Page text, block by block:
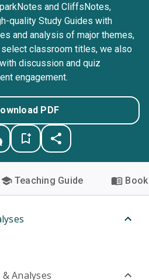
and CliffsNotes,
quality Study Guides with
and analysis of major themes,
select classroom titles, we also
discussion and quiz
engagement.
PDF
Teaching Guide
Analyses